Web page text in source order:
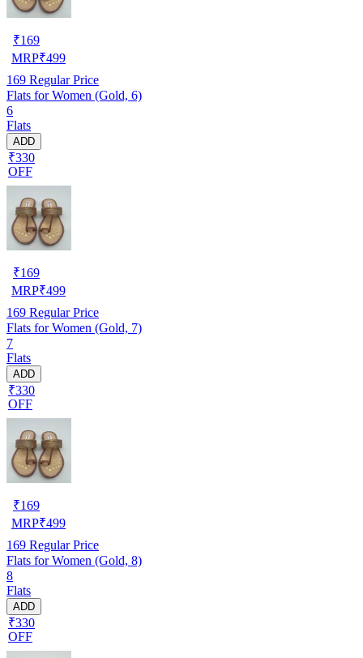
₹169
MRP₹499
169 Regular Price
Flats for Women (Gold, 6)
6
Flats
ADD
₹330
OFF
₹169
MRP₹499
169 Regular Price
Flats for Women (Gold, 7)
7
Flats
ADD
₹330
OFF
₹169
MRP₹499
169 Regular Price
Flats for Women (Gold, 8)
8
Flats
ADD
₹330
OFF